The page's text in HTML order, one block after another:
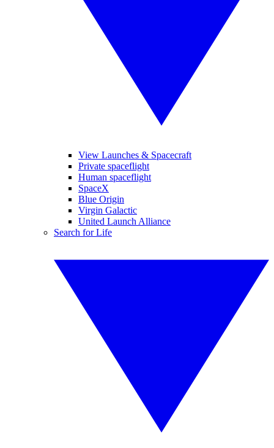
View Launches & Spacecraft
Private spaceflight
Human spaceflight
SpaceX
Blue Origin
Virgin Galactic
United Launch Alliance
Search for Life